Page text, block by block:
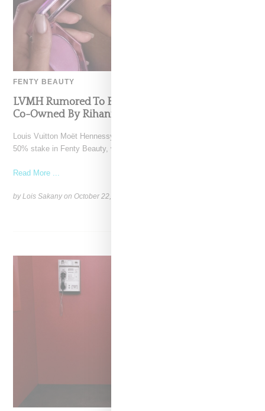
FENTY BEAUTY
LVMH Rumored To Be Shopping Fenty Beauty,
Co-Owned By Rihanna
Louis Vuitton Moët Hennessy is reportedly exploring a sale of its
50% stake in Fenty Beauty, which it
Read More ...
by Lois Sakany onOctober 22, 2025